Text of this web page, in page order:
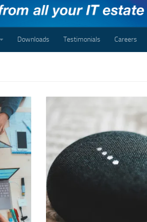
Downloads Testimonials Careers